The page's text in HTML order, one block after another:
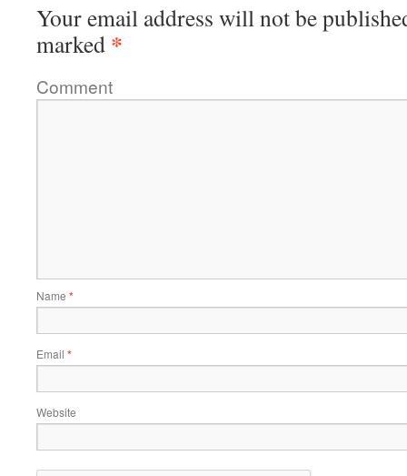
Your email address will not be
marked *
Comment
Name *
Email *
Website